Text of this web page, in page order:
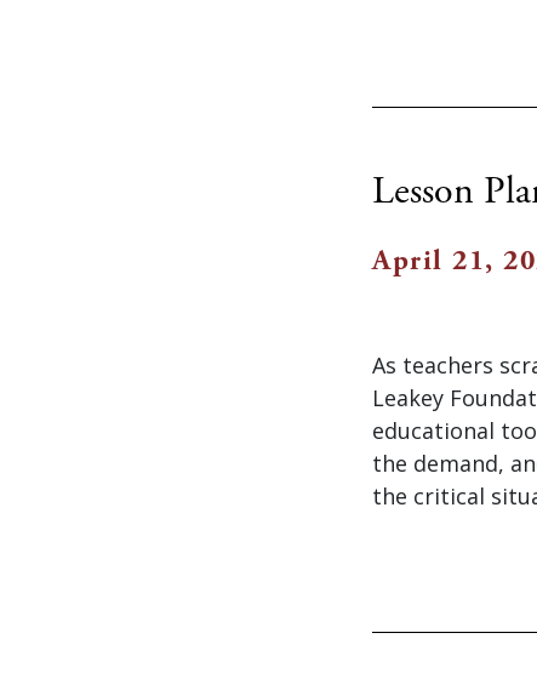
Lesson
April 21,
As teachers
Leakey
educational
the demand,
the critical